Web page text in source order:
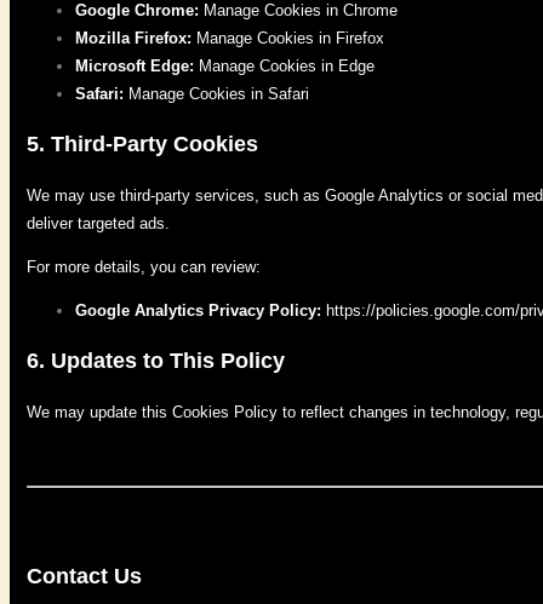
Google Chrome: Manage Cookies in Chrome
Mozilla Firefox: Manage Cookies in Firefox
Microsoft Edge: Manage Cookies in Edge
Safari: Manage Cookies in Safari
5. Third-Party Cookies
We may use third-party services, such as Google Analytics or social
deliver targeted ads.
For more details, you can review:
Google Analytics Privacy Policy: https://policies.google.com/
6. Updates to This Policy
We may update this Cookies Policy to reflect changes in technology,
Contact Us